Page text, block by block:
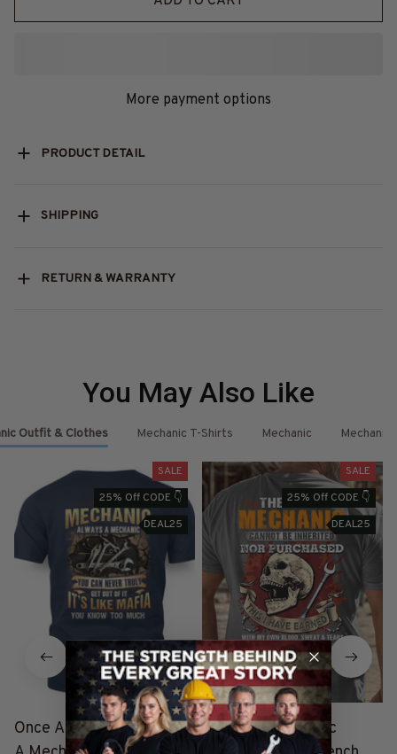
More payment options
PRODUCT DETAIL
SHIPPING
RETURN & WARRANTY
You May Also Like
Outfit & Clothes Mechanic T-Shirts Mechanic Mechanic
SALE
25% Off CODE 👇
DEAL25
Once A Mechanic Always
SALE
25% Off CODE 👇
DEAL25
The Title Mechanic